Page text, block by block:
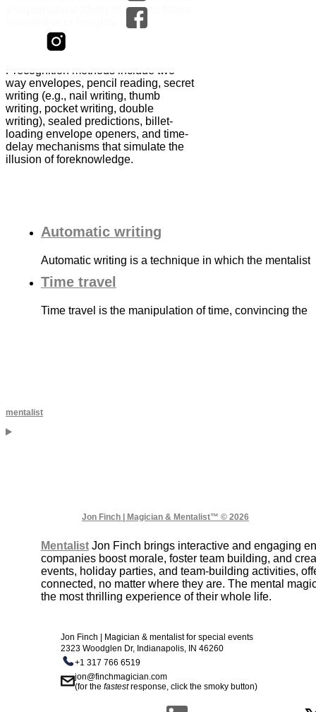
a supernatural ability to access future
Precognition methods include two-
way envelopes, pencil reading, secret
writing (e.g., nail writing, thumb
writing, pocket writing, double
writing), sealed predictions, billet-
loading envelope openers, and time-
delay mechanisms that simulate the
illusion of foreknowledge.
Automatic writing
Automatic writing is a technique in which the
Time travel
Time travel is the manipulation of time, convincing
mentalist
Jon Finch | Magician & Mentalist™ © 2026
MentalistJon Finch brings interactive and engaging
companies boost morale, foster team building, and
events, holiday parties, and team-building activities,
connected, no matter where they are. The mental
the most thrilling experience of their whole life.
Jon Finch | Magician & mentalist for special events
2323 Woodglen Dr, Indianapolis, IN 46260
+1 317 766 6519
jon@finchmagician.com
(for thefastestresponse, click the smoky button)